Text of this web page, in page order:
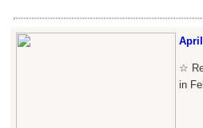
April
☆
in